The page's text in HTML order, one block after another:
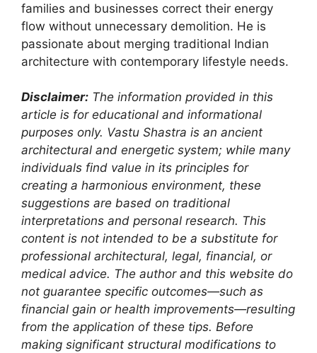
families and businesses correct their energy
flow without unnecessary demolition. He is
passionate about merging traditional Indian
architecture with contemporary lifestyle needs.
Disclaimer: The information provided in this
article is for educational and informational
purposes only. Vastu Shastra is an ancient
architectural and energetic system; while many
individuals find value in its principles for
creating a harmonious environment, these
suggestions are based on traditional
interpretations and personal research. This
content is not intended to be a substitute for
professional architectural, legal, financial, or
medical advice. The author and this website do
not guarantee specific outcomes—such as
financial gain or health improvements—resulting
from the application of these tips. Before
making significant structural modifications to